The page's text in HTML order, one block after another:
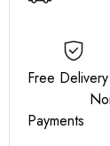
Free
Non-
Payments